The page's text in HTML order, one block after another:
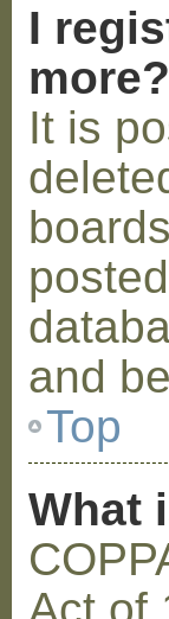
I
It is
and
Top
What
Act of